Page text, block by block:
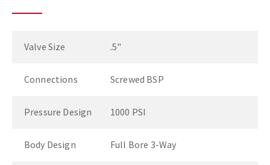
Valve Size .5"
Connections Screwed BSP
Pressure Design 1000 PSI
Body Design Full Bore 3-Way